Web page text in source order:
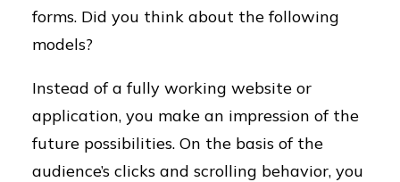
forms. Did you think about the following
models?
Instead of a fully working website or
application, you make an impression of the
future possibilities. On the basis of the
audience’s clicks and scrolling behavior, you